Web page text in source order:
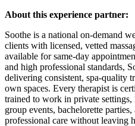
About this experience partner:
Soothe is a national on-demand
clients with licensed, vetted
available for same-day
and high professional standards,
delivering consistent, spa-quality
own spaces. Every therapist is
trained to work in private
group events, bachelorette
professional care without leaving